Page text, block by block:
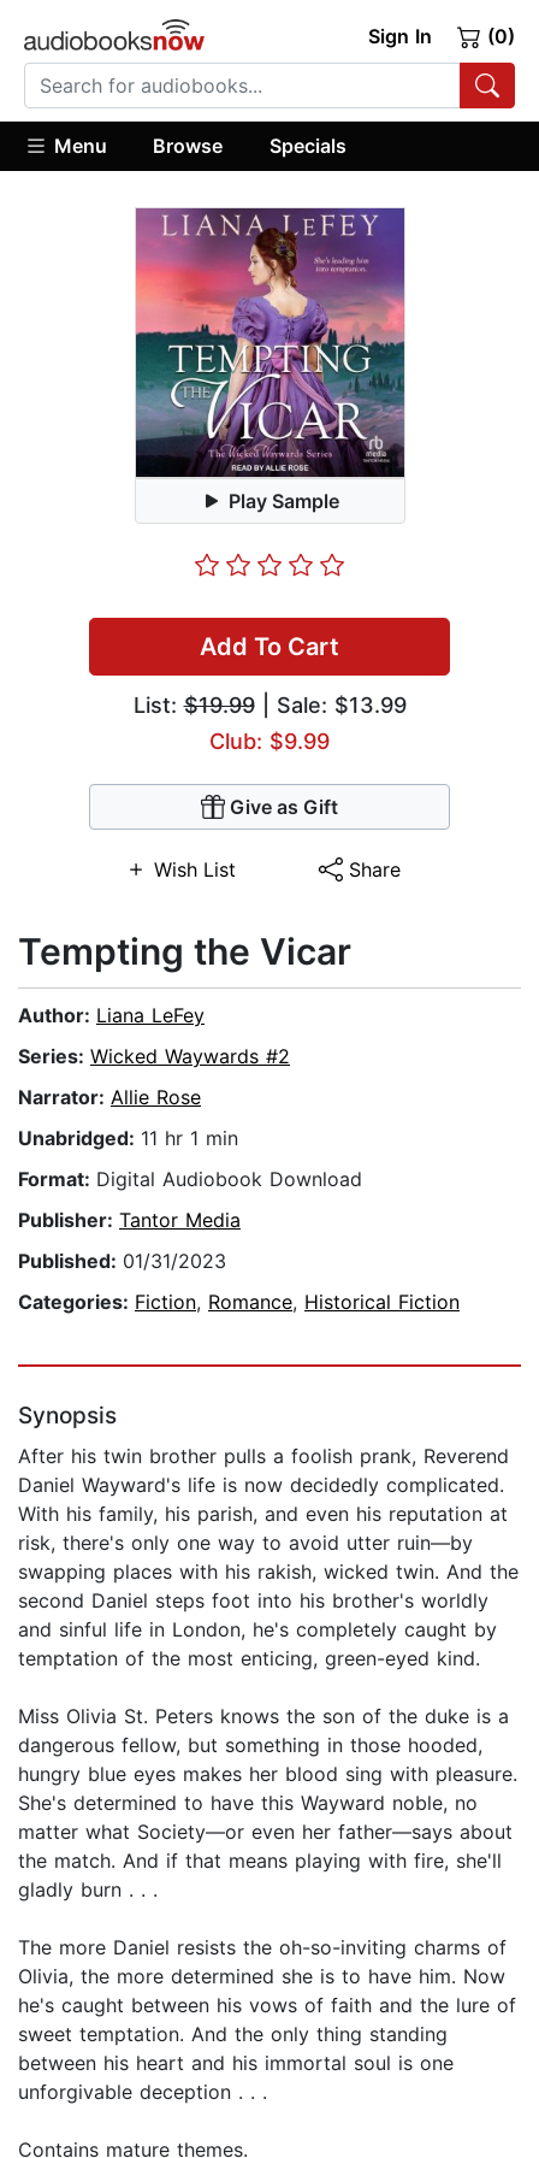
Sign In (0)
Menu Browse Specials
Play Sample
Add To Cart
List:$19.99| Sale: $13.99
Club: $9.99
Give as Gift
Wish List Share
Tempting the Vicar
Author: Liana LeFey
Series: Wicked Waywards #2
Narrator: Allie Rose
Unabridged: 11 hr 1 min
Format: Digital Audiobook Download
Publisher: Tantor Media
Published: 01/31/2023
Categories: Fiction, Romance, Historical Fiction
Synopsis
After his twin brother pulls a foolish prank, Reverend
Daniel Wayward's life is now decidedly complicated.
With his family, his parish, and even his reputation at
risk, there's only one way to avoid utter ruin—by
swapping places with his rakish, wicked twin. And the
second Daniel steps foot into his brother's worldly
and sinful life in London, he's completely caught by
temptation of the most enticing, green-eyed kind.
Miss Olivia St. Peters knows the son of the duke is a
dangerous fellow, but something in those hooded,
hungry blue eyes makes her blood sing with pleasure.
She's determined to have this Wayward noble, no
matter what Society—or even her father—says about
the match. And if that means playing with fire, she'll
gladly burn . . .
The more Daniel resists the oh-so-inviting charms of
Olivia, the more determined she is to have him. Now
he's caught between his vows of faith and the lure of
sweet temptation. And the only thing standing
between his heart and his immortal soul is one
unforgivable deception . . .
Contains mature themes.